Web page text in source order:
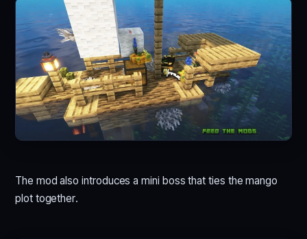
The mod also introduces a mini boss that ties the mango
plot together.